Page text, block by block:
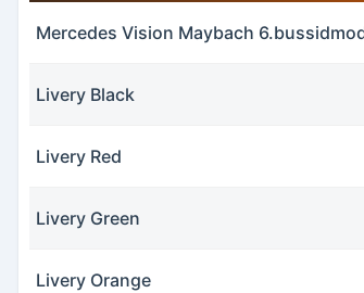
Mercedes Vision Maybach
Livery Black
Livery Red
Livery Green
Livery Orange